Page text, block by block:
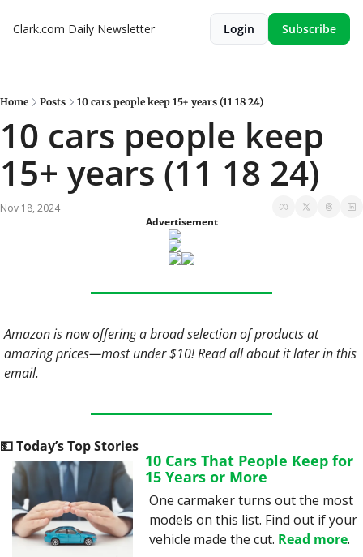
Clark.com Daily Newsletter Login Subscribe
Home Posts 10 cars people keep 15+ years (11 18 24)
10 cars people keep
15+ years (11 18 24)
Nov 18, 2024
Advertisement
Amazon is now offering a broad selection of products at
amazing prices—most under $10! Read all about it later in this
email.
💵 Today’s Top Stories
10 Cars That People Keep for
15 Years or More
One carmaker turns out the most
models on this list. Find out if your
vehicle made the cut. Read more.